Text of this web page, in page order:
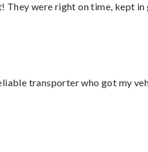
They were right on time, kept
transporter who got my